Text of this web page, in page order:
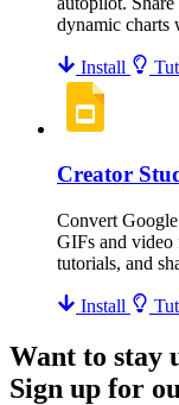
dynamic charts
Install
Creator
Convert
GIFs and video
tutorials, and
Install
Want to stay
Sign up for